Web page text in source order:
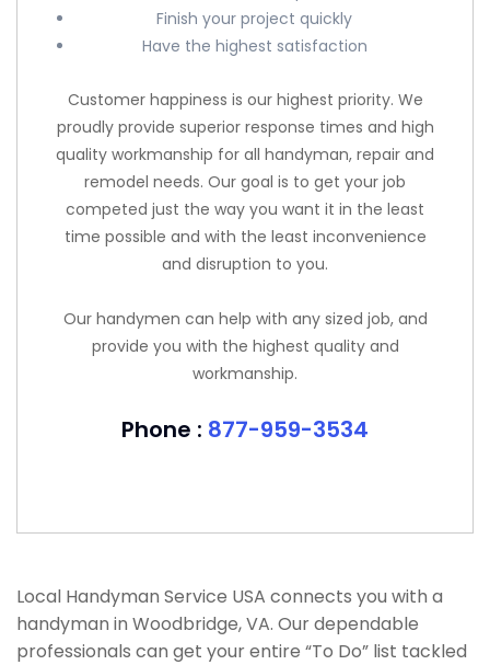
Finish your project quickly
Have the highest satisfaction
Customer happiness is our highest priority. We
proudly provide superior response times and high
quality workmanship for all handyman, repair and
remodel needs. Our goal is to get your job
competed just the way you want it in the least
time possible and with the least inconvenience
and disruption to you.
Our handymen can help with any sized job, and
provide you with the highest quality and
workmanship.
Phone : 877-959-3534
Local Handyman Service USA connects you with a
handyman in Woodbridge, VA. Our dependable
professionals can get your entire “To Do” list tackled